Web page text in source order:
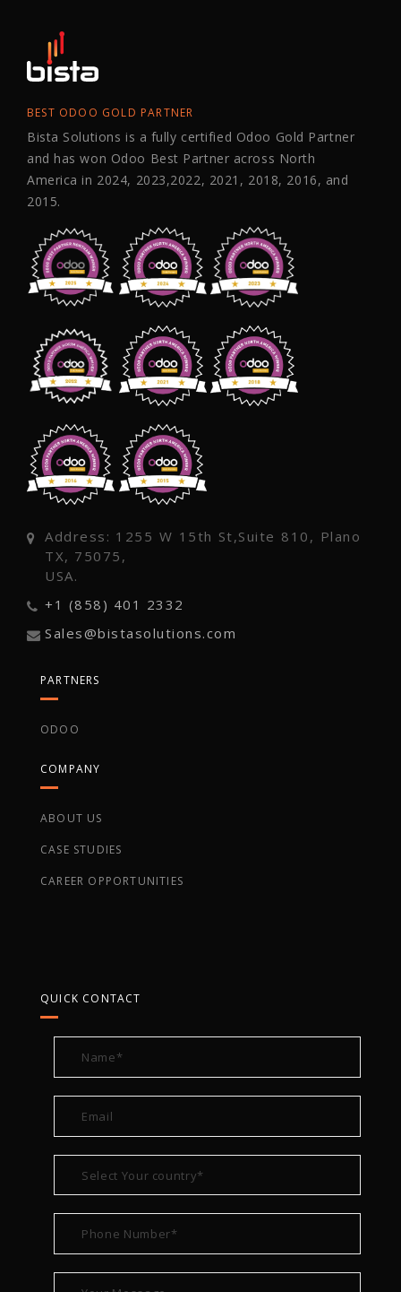
BEST ODOO GOLD PARTNER
Bista Solutions is a fully certified Odoo Gold Partner
and has won Odoo Best Partner across North
America in 2024, 2023,2022, 2021, 2018, 2016, and
2015.
Address: 1255 W 15th St,Suite 810, Plano
TX, 75075,
USA.
+1 (858) 401 2332
Sales@bistasolutions.com
PARTNERS
ODOO
COMPANY
ABOUT US
CASE STUDIES
CAREER OPPORTUNITIES
QUICK CONTACT